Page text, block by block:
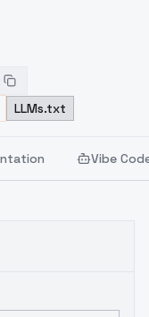
LLMs.txt
Vibe